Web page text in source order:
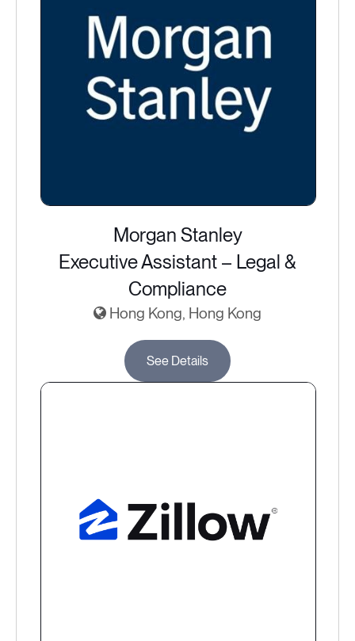
Morgan Stanley
Executive Assistant – Legal &
Compliance
Hong Kong, Hong Kong
See Details